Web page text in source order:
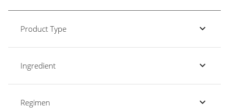
Product Type
Ingredient
Regimen